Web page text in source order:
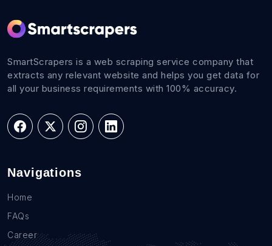
SmartScrapers is a web scraping service company that
extracts any relevant website and helps you get data for
all your business requirements with 100% accuracy.
Navigations
Home
FAQs
Career